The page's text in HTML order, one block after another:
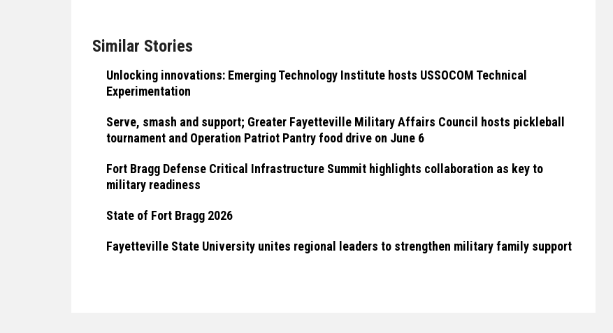
Similar Stories
Unlocking innovations: Emerging Technology Institute hosts USSOCOM Technical
Experimentation
Serve, smash and support; Greater Fayetteville Military Affairs Council hosts pickleball
tournament and Operation Patriot Pantry food drive on June 6
Fort Bragg Defense Critical Infrastructure Summit highlights collaboration as key to
military readiness
State of Fort Bragg 2026
Fayetteville State University unites regional leaders to strengthen military family support